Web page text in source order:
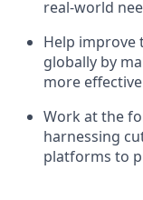
real-world
Help improve
globally by
more
Work at the
harnessing
platforms to